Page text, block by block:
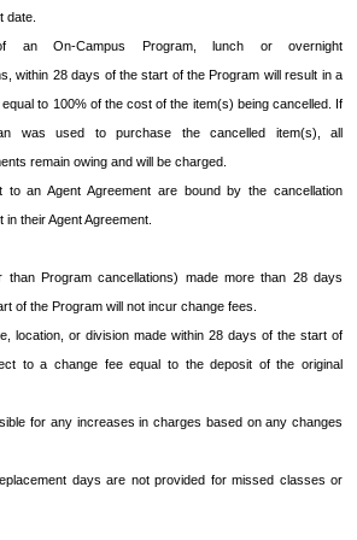
date.
an On-Campus Program, lunch or overnight
within 28 days of the start of the Program will result in a
to 100% of the cost of the item(s) being cancelled. If
was used to purchase the cancelled item(s), all
remain owing and will be charged.
to an Agent Agreement are bound by the cancellation
in their Agent Agreement.
than Program cancellations) made more than 28 days
of the Program will not incur change fees.
location, or division made within 28 days of the start of
to a change fee equal to the deposit of the original
for any increases in charges based on any changes
days are not provided for missed classes or